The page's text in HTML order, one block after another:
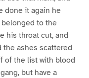
done it again he
to the
his throat cut, and
the ashes scattered
of the list with blood
but have a